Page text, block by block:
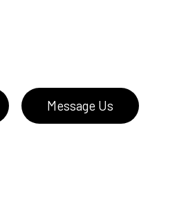
Message Us